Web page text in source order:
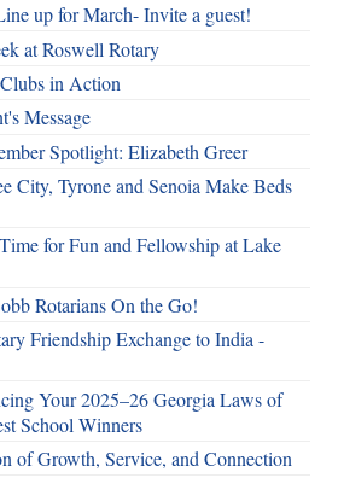
up for March- Invite a guest!
at Roswell Rotary
in Action
Message
Spotlight: Elizabeth Greer
City, Tyrone and Senoia Make Beds
for Fun and Fellowship at Lake
Rotarians On the Go!
Friendship Exchange to India -
Your 2025–26 Georgia Laws of
School Winners
of Growth, Service, and Connection